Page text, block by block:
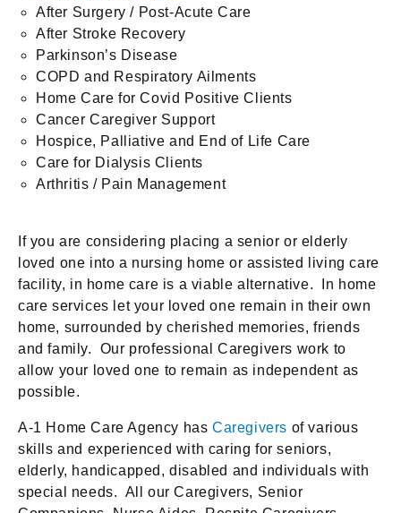
After Surgery / Post-Acute Care
After Stroke Recovery
Parkinson’s Disease
COPD and Respiratory Ailments
Home Care for Covid Positive Clients
Cancer Caregiver Support
Hospice, Palliative and End of Life Care
Care for Dialysis Clients
Arthritis / Pain Management
If you are considering placing a senior or elderly
loved one into a nursing home or assisted living care
facility, in home care is a viable alternative. In home
care services let your loved one remain in their own
home, surrounded by cherished memories, friends
and family. Our professional Caregivers work to
allow your loved one to remain as independent as
possible.
A-1 Home Care Agency hasCaregivers of various
skills and experienced with caring for seniors,
elderly, handicapped, disabled and individuals with
special needs. All our Caregivers, Senior